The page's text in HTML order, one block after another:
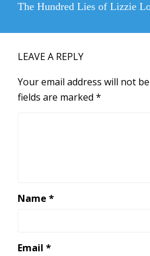
Next
The Hundred Lies of Lizzie
LEAVE A REPLY
Your email address will not
fields are marked *
Name *
Email *